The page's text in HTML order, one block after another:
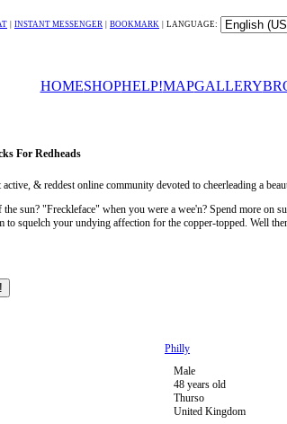
INSTANT MESSENGER BOOKMARK LANGUAGE:
HOMESHOPHELP!MAPGALLERY
For Redheads
& reddest online community devoted to cheerleading a
the sun? "Freckleface" when you were a wee'n? Spend more on
to squelch your undying affection for the copper-topped. Well
Philly
Male
48 years old
Thurso
United Kingdom